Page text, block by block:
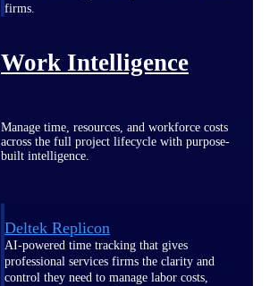
firms.
Work Intelligence
Manage time, resources, and workforce costs
across the full project lifecycle with purpose-
built intelligence.
Deltek Replicon
AI-powered time tracking that gives
professional services firms the clarity and
control they need to manage labor costs,